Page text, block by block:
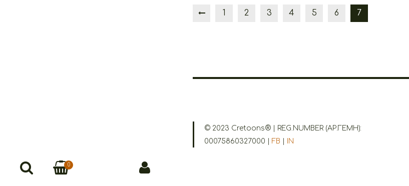
0
1 2 3 4 5 6 7
© 2023 Cretoons® | REG.NUMBER (ΑΡ.ΓΕΜΗ):
00075860327000 | FB IN